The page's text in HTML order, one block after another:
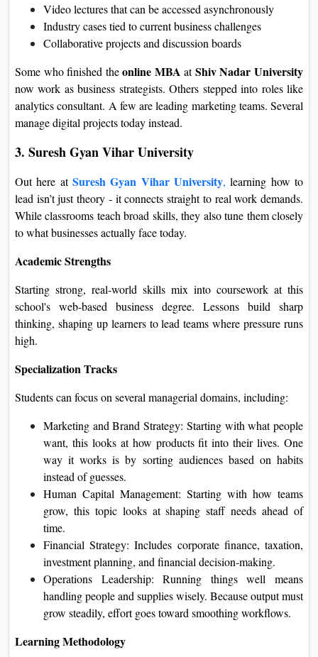
Video lectures that can be accessed asynchronously
Industry cases tied to current business challenges
Collaborative projects and discussion boards
Some who finished theonline MBA atShiv Nadar University
now work as business strategists. Others stepped into roles like
analytics consultant. A few are leading marketing teams. Several
manage digital projects today instead.
3. Suresh Gyan Vihar University
Out here at Suresh Gyan Vihar University, learning how to
lead isn’t just theory - it connects straight to real work demands.
While classrooms teach broad skills, they also tune them closely
to what businesses actually face today.
Academic Strengths
Starting strong, real-world skills mix into coursework at this
school's web-based business degree. Lessons build sharp
thinking, shaping up learners to lead teams where pressure runs
high.
Specialization Tracks
Students can focus on several managerial domains, including:
Marketing and Brand Strategy: Starting with what people
want, this looks at how products fit into their lives. One
way it works is by sorting audiences based on habits
instead of guesses.
Human Capital Management: Starting with how teams
grow, this topic looks at shaping staff needs ahead of
time.
Financial Strategy: Includes corporate finance, taxation,
investment planning, and financial decision‑making.
Operations Leadership: Running things well means
handling people and supplies wisely. Because output must
grow steadily, effort goes toward smoothing workflows.
Learning Methodology